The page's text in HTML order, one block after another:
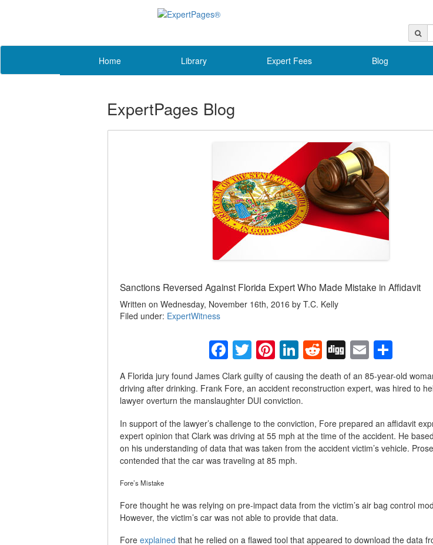
Home Library Expert Fees Blog
ExpertPages Blog
Sanctions Reversed Against Florida Expert Who Made Mistake in Affidavit
Written on Wednesday, November 16th, 2016 by T.C. Kelly
Filed under: ExpertWitness
Facebook
Twitter
Pinterest
LinkedIn
Reddit
DiggEmailShare
A Florida jury found James Clark guilty of causing the death of an 85-year-old
driving after drinking. Frank Fore, an accident reconstruction expert, was hired to
lawyer overturn the manslaughter DUI conviction.
In support of the lawyer’s challenge to the conviction, Fore prepared an affidavit
expert opinion that Clark was driving at 55 mph at the time of the accident. He
on his understanding of data that was taken from the accident victim’s vehicle.
contended that the car was traveling at 85 mph.
Fore’s Mistake
Fore thought he was relying on pre-impact data from the victim’s air bag control
However, the victim’s car was not able to provide that data.
Fore explained that he relied on a flawed tool that appeared to download the data